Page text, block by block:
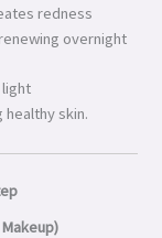
redness
overnight
light
healthy skin.